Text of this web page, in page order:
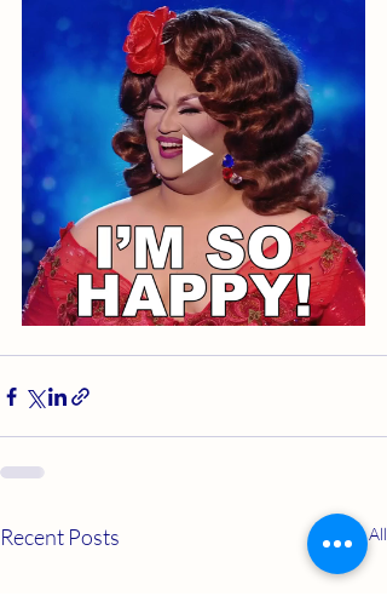
Recent Posts See All